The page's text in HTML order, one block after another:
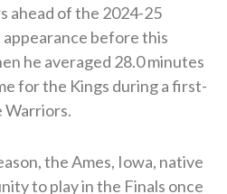
ahead of the 2024-25
before this
he averaged 28.0 minutes
for the Kings during a first-
Warriors.
the Ames, Iowa, native
to play in the Finals once